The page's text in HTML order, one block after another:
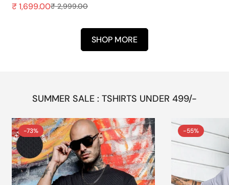
Sale
₹ 1,699.00
Regular
₹ 2,999.00
SHOP MORE
SUMMER SALE : TSHIRTS UNDER 499/-
-73% -55%